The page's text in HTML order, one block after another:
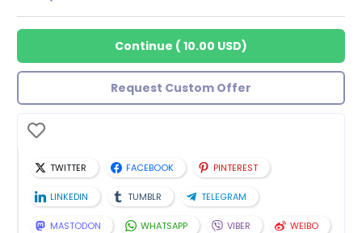
Continue ( 10.00 USD)
Request Custom Offer
TWITTER FACEBOOK PINTEREST
LINKEDIN TUMBLR TELEGRAM
MASTODON WHATSAPP VIBER WEIBO